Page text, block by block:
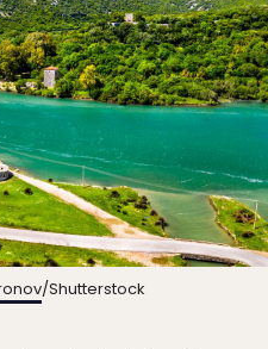
/Shutterstock